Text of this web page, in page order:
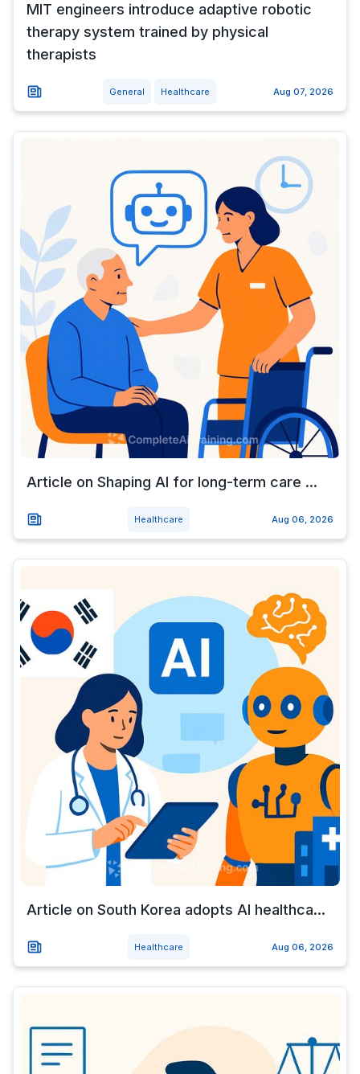
MIT engineers introduce adaptive robotic
therapy system trained by physical
therapists
General Healthcare Aug 07, 2026
Article on Shaping AI for long-term care ...
Healthcare Aug 06, 2026
Article on South Korea adopts AI healthca...
Healthcare Aug 06, 2026